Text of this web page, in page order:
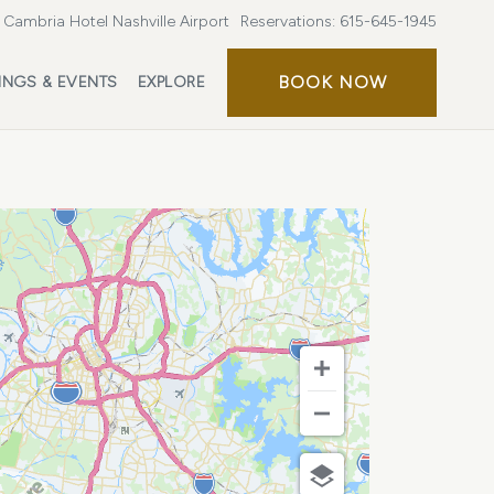
Cambria Hotel Nashville Airport Reservations: 615-645-1945
& EVENTS EXPLORE BOOK NOWBOOK